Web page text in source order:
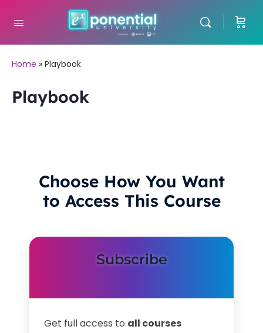
Home » Playbook
Playbook
Choose How You Want
to Access This Course
Subscribe
Get full access to all courses